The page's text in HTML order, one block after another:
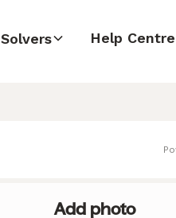
Solvers Help Centre